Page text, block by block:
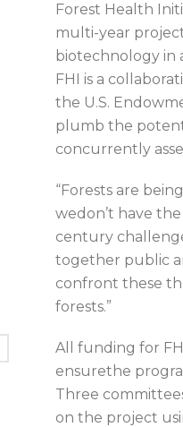
Forest Health
multi-year
biotechnology in
FHI is a
the U.S.
plumb the
concurrently
“Forests are
wedon’t have
century
together public
confront these
forests.”
All funding for
ensurethe
Three
on the project